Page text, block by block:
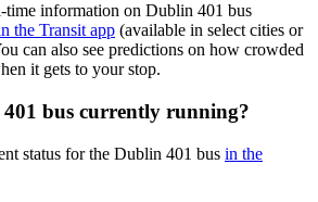
time information on Dublin 401 bus
the Transit app (available in select cities or
can also see predictions on how crowded
it gets to your stop.
bus currently running?
status for the Dublin 401 bus in the